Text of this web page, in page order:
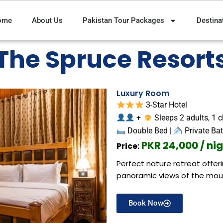
About Us Pakistan Tour Packages
Spruce
Luxury Room
3-Star Hotel
+
Sleeps 2 adults, 1
Double Bed |
Private
Price: PKR 24,000 /
Perfect nature retreat
panoramic views of the
Book Now